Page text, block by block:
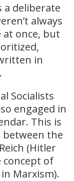
a deliberate
always
at once, but
in
Socialists
engaged in
This is
between the
(Hitler
of
Marxism).